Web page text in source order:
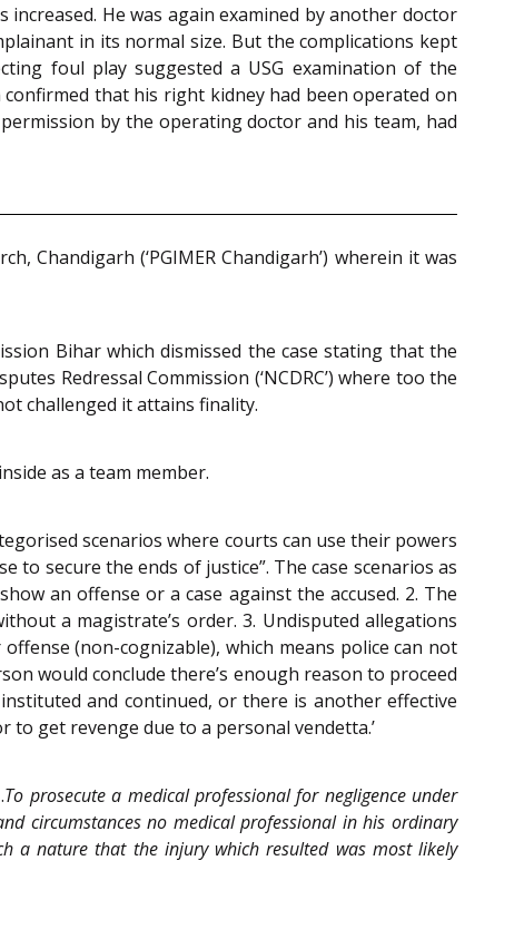
He was again examined by another doctor
in its normal size. But the complications kept
foul play suggested a USG examination of the
that his right kidney had been operated on
by the operating doctor and his team, had
Chandigarh (‘PGIMER Chandigarh’) wherein it was
Bihar which dismissed the case stating that the
Redressal Commission (‘NCDRC’) where too the
challenged it attains finality.
as a team member.
scenarios where courts can use their powers
secure the ends of justice”. The case scenarios as
an offense or a case against the accused. 2. The
a magistrate’s order. 3. Undisputed allegations
(non-cognizable), which means police can not
would conclude there’s enough reason to proceed
and continued, or there is another effective
get revenge due to a personal vendetta.’
To prosecute a medical professional for negligence under
circumstances no medical professional in his ordinary
a nature that the injury which resulted was most likely